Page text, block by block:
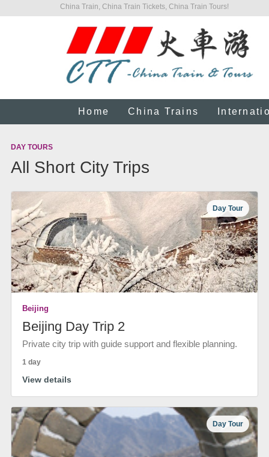
China Train, China Train Tickets, China Train Tours!
Home China Trains
DAY TOURS
All Short City Trips
Day Tour
Beijing
Beijing Day Trip 2
Private city trip with guide support and flexible planning.
1 day
View details
Day Tour